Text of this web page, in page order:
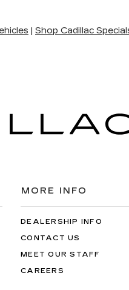
| Shop Cadillac
MORE INFO
DEALERSHIP INFO
CONTACT US
MEET OUR STAFF
CAREERS